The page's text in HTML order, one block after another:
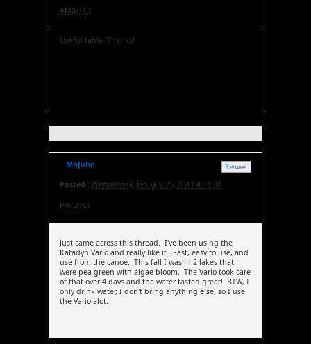
AM(UTC)
Useful table. Thanks!
Retweet
MnJohn
Posted : Wednesday, January 25, 2017 4:11:38
PM(UTC)
Just came across this thread. I've been using the
Katadyn Vario and really like it. Fast, easy to use, and
use from the canoe. This fall I was in 2 lakes that
were pea green with algae bloom. The Vario took care
of that over 4 days and the water tasted great! BTW, I
only drink water, I don't bring anything else, so I use
the Vario alot.